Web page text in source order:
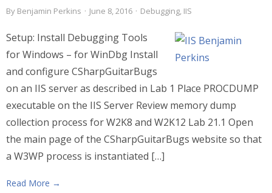
By Benjamin Perkins · June 8, 2016 · Debugging, IIS
Setup: Install Debugging Tools
for Windows – for WinDbg Install
and configure CSharpGuitarBugs
on an IIS server as described in Lab 1 Place PROCDUMP
executable on the IIS Server Review memory dump
collection process for W2K8 and W2K12 Lab 21.1 Open
the main page of the CSharpGuitarBugs website so that
a W3WP process is instantiated […]
Read More →